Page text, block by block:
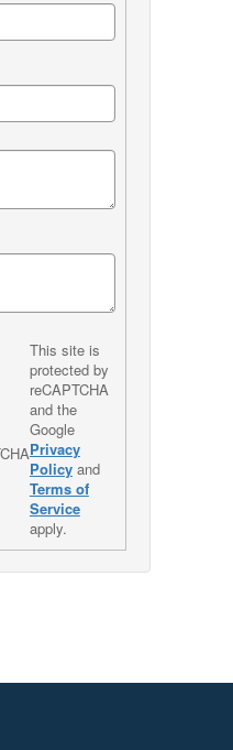
This site is
protected by
reCAPTCHA
and the
Google
Privacy
Policyand
Terms of
Service
apply.